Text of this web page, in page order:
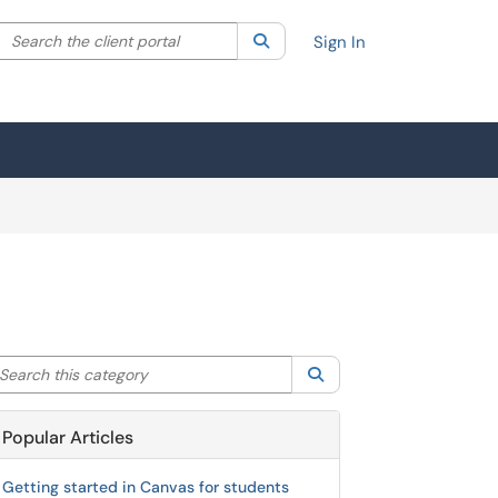
your search by category. Current category:All
Search the client portal SearchSign In
this category
Popular Articles
Getting started in Canvas for students